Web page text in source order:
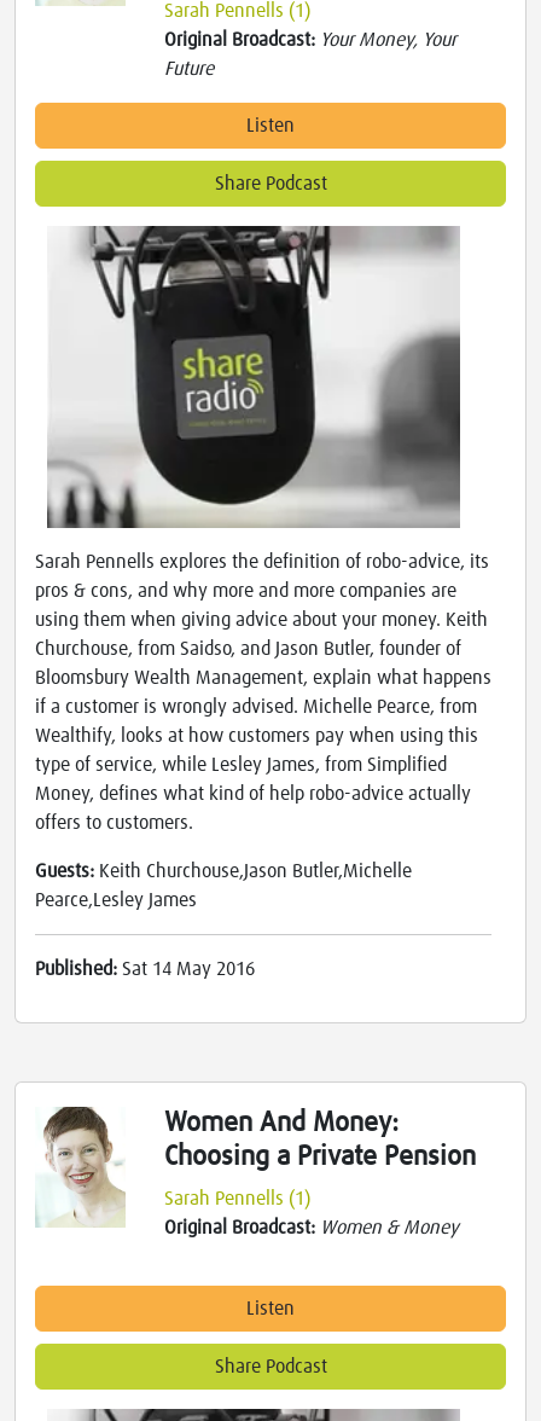
Sarah Pennells (1)
Original Broadcast: Your Money, Your
Future
Listen
Share Podcast
Sarah Pennells explores the definition of robo-advice, its
pros & cons, and why more and more companies are
using them when giving advice about your money. Keith
Churchouse, from Saidso, and Jason Butler, founder of
Bloomsbury Wealth Management, explain what happens
if a customer is wrongly advised. Michelle Pearce, from
Wealthify, looks at how customers pay when using this
type of service, while Lesley James, from Simplified
Money, defines what kind of help robo-advice actually
offers to customers.
Guests: Keith Churchouse,Jason Butler,Michelle
Pearce,Lesley James
Published: Sat 14 May 2016
Women And Money:
Choosing a Private Pension
Sarah Pennells (1)
Original Broadcast: Women & Money
Listen
Share Podcast